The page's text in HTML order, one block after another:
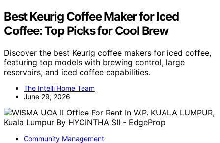
Best Keurig Coffee Maker for Iced
Coffee: Top Picks for Cool Brew
Discover the best Keurig coffee makers for iced coffee,
featuring top models with brewing control, large
reservoirs, and iced coffee capabilities.
The Intelli Home Team
June 29, 2026
Community Management